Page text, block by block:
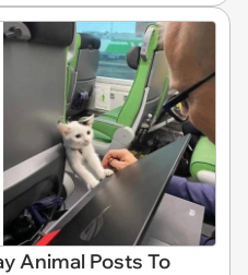
Animal Posts To